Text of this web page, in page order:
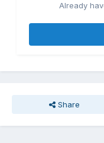
Already
Share